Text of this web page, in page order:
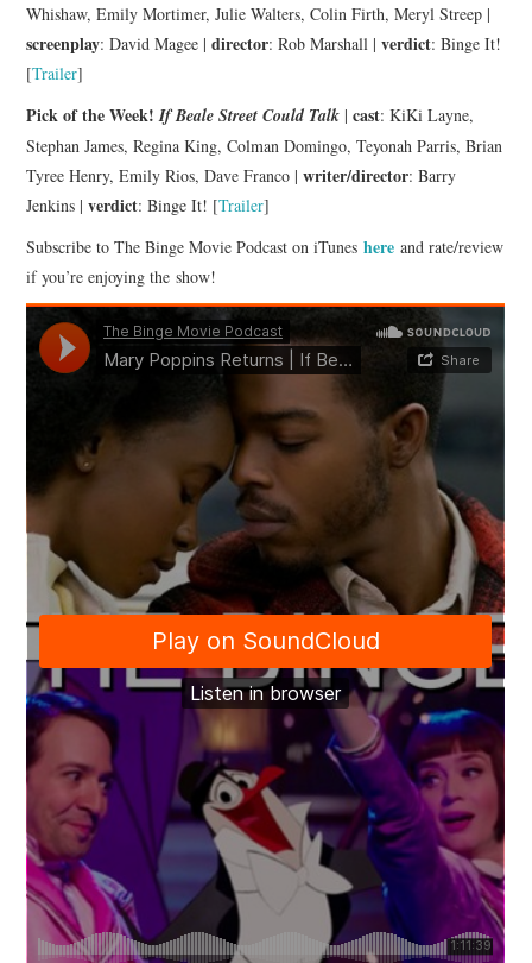
Whishaw, Emily Mortimer, Julie Walters, Colin Firth, Meryl Streep |
screenplay: David Magee |director: Rob Marshall |verdict: Binge It!
[Trailer]
Pick of the Week! If Beale Street Could Talk |cast: KiKi Layne,
Stephan James, Regina King, Colman Domingo, Teyonah Parris, Brian
Tyree Henry, Emily Rios, Dave Franco |writer/director: Barry
Jenkins |verdict: Binge It! [Trailer]
Subscribe to The Binge Movie Podcast on iTuneshere and rate/review
if you’re enjoying the show!